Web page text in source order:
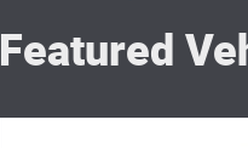
Featured